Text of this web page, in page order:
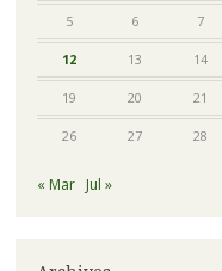
5 6 7
12 13 14
19 20 21
26 27 28
« Mar Jul »